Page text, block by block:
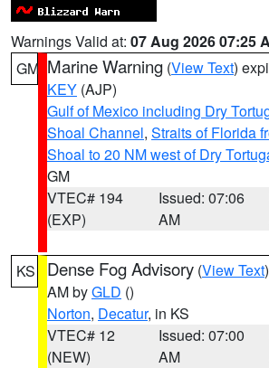
Warnings Valid at: 07 Aug 2026 07:25
GM Marine Warning (View Text)
KEY (AJP)
Gulf of Mexico including Dry
Shoal Channel, Straits of Florida
Shoal to 20 NM west of Dry
GM
VTEC# 194
(EXP)
Issued: 07:06
AM
KS Dense Fog Advisory (View Text
AM byGLD ()
Norton, Decatur, in KS
VTEC# 12
(NEW)
Issued: 07:00
AM